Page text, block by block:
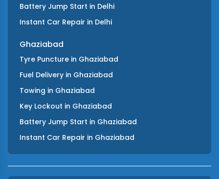
Battery Jump Start in Delhi
Instant Car Repair in Delhi
Ghaziabad
Tyre Puncture in Ghaziabad
Fuel Delivery in Ghaziabad
Towing in Ghaziabad
Key Lockout in Ghaziabad
Battery Jump Start in Ghaziabad
Instant Car Repair in Ghaziabad